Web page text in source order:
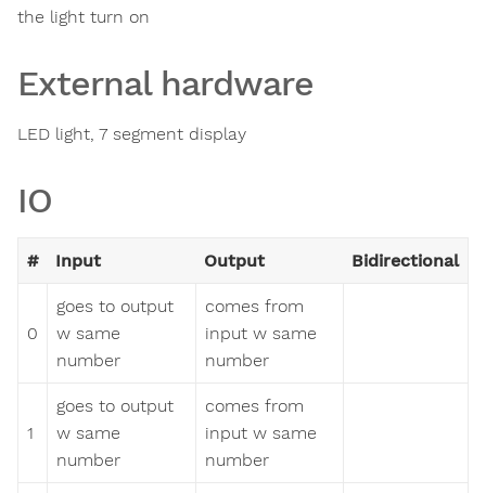
the light turn on
External hardware
LED light, 7 segment display
IO
# Input Output Bidirectional
0
goes to output
w same
number
comes from
input w same
number
1
goes to output
w same
number
comes from
input w same
number